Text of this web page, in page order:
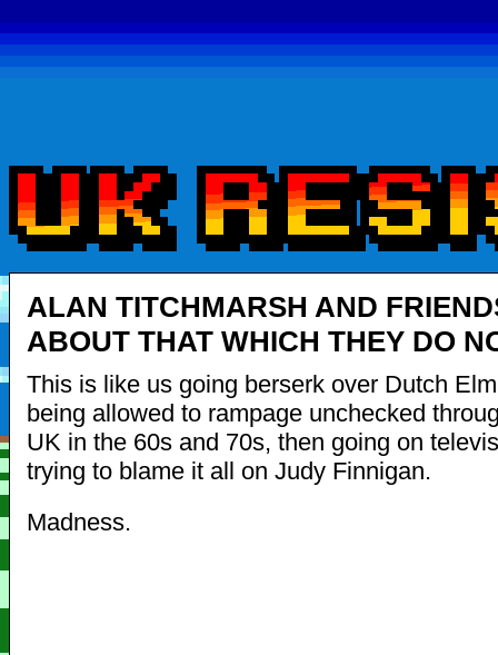
ALAN TITCHMARSH AND
ABOUT THAT WHICH THEY DO
This is like us going berserk over Dutch
being allowed to rampage unchecked
UK in the 60s and 70s, then going on
trying to blame it all on Judy Finnigan.
Madness.